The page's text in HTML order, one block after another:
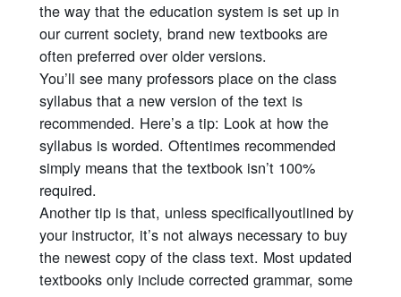
the way that the education system is set up in
our current society, brand new textbooks are
often preferred over older versions.
You’ll see many professors place on the class
syllabus that a new version of the text is
recommended. Here’s a tip: Look at how the
syllabus is worded. Oftentimes recommended
simply means that the textbook isn’t 100%
required.
Another tip is that, unlessspecificallyoutlined by
your instructor, it’s not always necessary to buy
the newest copy of the class text. Most updated
textbooks only include corrected grammar, some